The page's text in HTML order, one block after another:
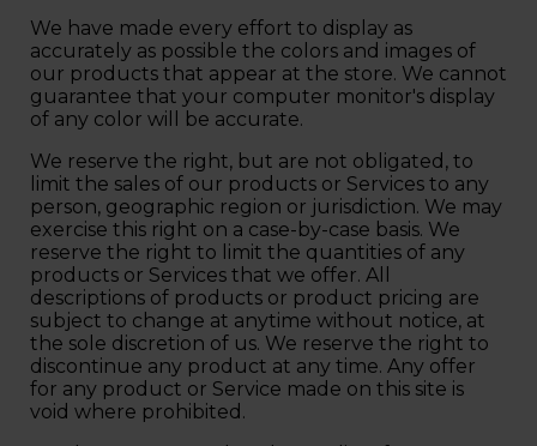
We have made every effort to display as
accurately as possible the colors and images of
our products that appear at the store. We cannot
guarantee that your computer monitor's display
of any color will be accurate.
We reserve the right, but are not obligated, to
limit the sales of our products or Services to any
person, geographic region or jurisdiction. We may
exercise this right on a case-by-case basis. We
reserve the right to limit the quantities of any
products or Services that we offer. All
descriptions of products or product pricing are
subject to change at anytime without notice, at
the sole discretion of us. We reserve the right to
discontinue any product at any time. Any offer
for any product or Service made on this site is
void where prohibited.